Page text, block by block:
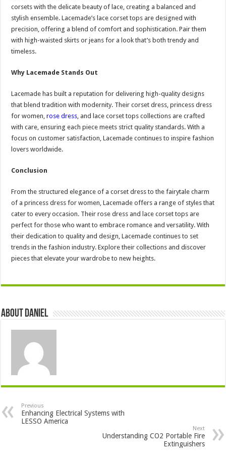
corsets with the delicate beauty of lace, creating a balanced and
stylish ensemble. Lacemade’s lace corset tops are designed with
precision, offering a blend of comfort and sophistication. Pair them
with high-waisted skirts or jeans for a look that’s both trendy and
timeless.
Why Lacemade Stands Out
Lacemade has built a reputation for delivering high-quality designs
that blend tradition with modernity. Their corset dress, princess dress
for women,rose dress , and lace corset tops collections are crafted
with care, ensuring each piece meets strict quality standards. With a
focus on customer satisfaction, Lacemade continues to inspire fashion
lovers worldwide.
Conclusion
From the structured elegance of a corset dress to the fairytale charm
of a princess dress for women, Lacemade offers a range of styles that
cater to every occasion. Their rose dress and lace corset tops are
perfect for those who want to embrace romance and versatility. With
their dedication to quality and design, Lacemade continues to set
trends in the fashion industry. Explore their collections and discover
pieces that elevate your wardrobe to new heights.
About DANIEL
Previous
Enhancing Electrical Systems with
LESSO America
Next
Understanding CO2 Portable Fire
Extinguishers